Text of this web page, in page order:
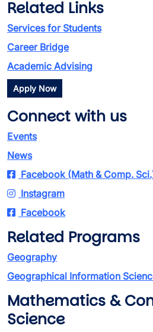
Related Links
Services for Students
Career Bridge
Academic Advising
Apply Now
Connect with us
Events
News
Facebook (Math & Comp.
Instagram
Facebook
Related Programs
Geography
Geographical Information
Mathematics &
Science